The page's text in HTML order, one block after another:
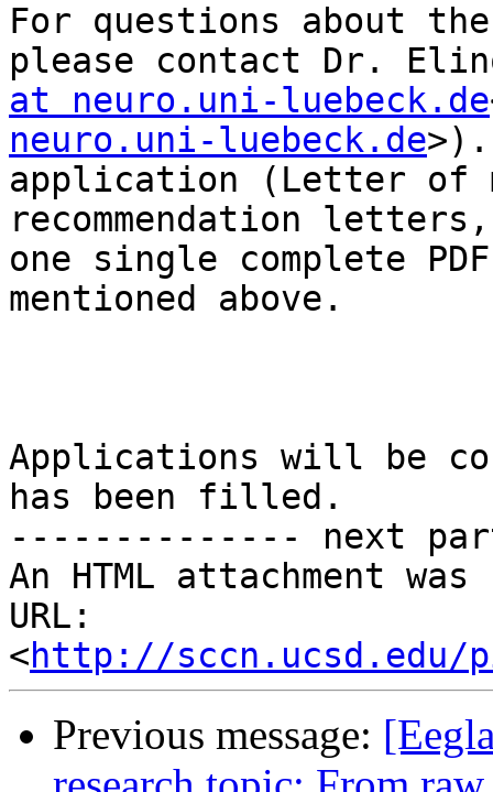
For questions about
please contact Dr.
at neuro.uni-luebeck.de
neuro.uni-luebeck.de>).
application (Letter of
recommendation
one single complete
mentioned above.
Applications will be
has been filled.
-------------- next
An HTML attachment
URL:
<http://sccn.ucsd.edu/
Previous message: